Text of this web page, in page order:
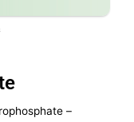
–